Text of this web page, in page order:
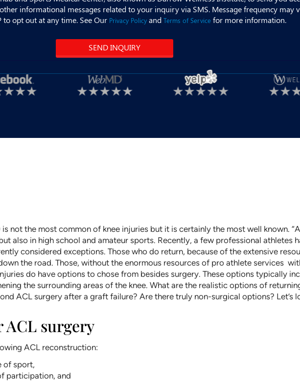
not the most common of knee injuries but it is certainly the most well known.
also in high school and amateur sports. Recently, a few professional athletes
considered exceptions. Those who do return, because of the extensive
the road. Those, without the enormous resources of pro athlete services
do have options to chose from besides surgery. These options typically
the surrounding areas of the knee. What are the realistic options of
ACL surgery after a graft failure? Are there truly non-surgical options? Let’s
surgery
ACL reconstruction:
of sport,
participation, and